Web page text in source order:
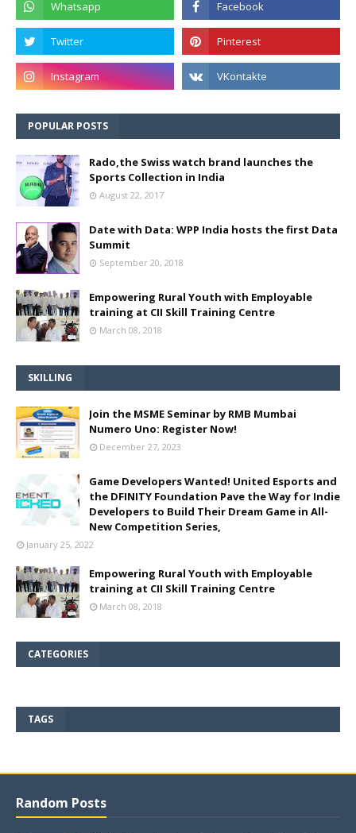
POPULAR POSTS
Rado,the Swiss watch brand launches the
Sports Collection in India
August 22, 2017
Date with Data: WPP India hosts the first Data
Summit
September 20, 2018
Empowering Rural Youth with Employable
training at CII Skill Training Centre
March 08, 2018
SKILLING
Join the MSME Seminar by RMB Mumbai
Numero Uno: Register Now!
December 27, 2023
Game Developers Wanted! United Esports and
the DFINITY Foundation Pave the Way for Indie
Developers to Build Their Dream Game in All-
New Competition Series,
January 25, 2022
Empowering Rural Youth with Employable
training at CII Skill Training Centre
March 08, 2018
CATEGORIES
TAGS
Random Posts